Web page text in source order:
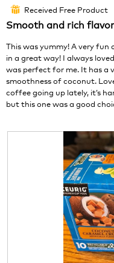
out
of
5
⊞ Received Free Product
Smooth and rich flavor
This was yummy! A very
in a great way! I always
was perfect for me. It has a
smoothness of coconut.
coffee going up lately, it’s
but this one was a good